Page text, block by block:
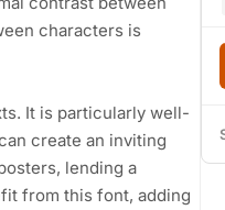
characters is
It is particularly well-
create an inviting
lending a
from this font, adding